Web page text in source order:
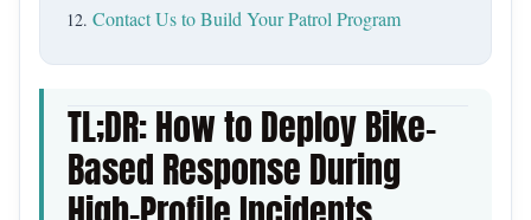
Contact Us to Build Your Patrol Program
TL;DR: How to Deploy Bike-
Based Response During